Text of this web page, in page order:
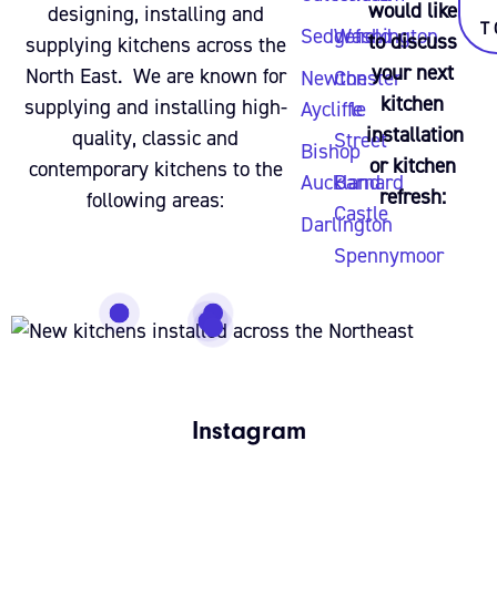
designing, installing and
supplying kitchens across the
North East. We are known for
supplying and installing high-
quality, classic and
contemporary kitchens to the
following areas:
Sedgefield
Newton
Aycliffe
Bishop
Auckland
Darlington
Washington
Chester
le
Street
Barnard
Castle
Spennymoor
would like
to discuss
your next
kitchen
installation
or kitchen
refresh:
Instagram